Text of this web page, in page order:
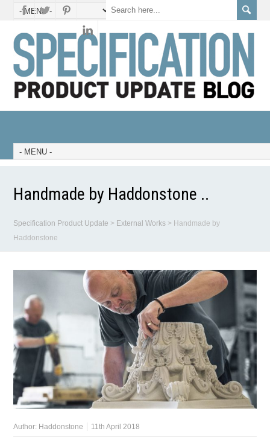
Handmade by Haddonstone ..
Specification Product Update > External Works > Handmade by
Haddonstone
Author: Haddonstone 11th April 2018